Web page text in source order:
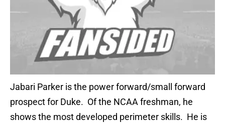
Jabari Parker is the power forward/small forward
prospect for Duke. Of the NCAA freshman, he
shows the most developed perimeter skills. He is